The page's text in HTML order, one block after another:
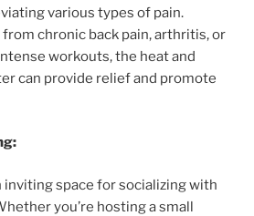
various types of pain.
chronic back pain, arthritis, or
workouts, the heat and
can provide relief and promote
inviting space for socializing with
you’re hosting a small